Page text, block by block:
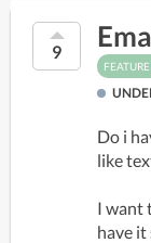
9
Do i
like
I want
have it